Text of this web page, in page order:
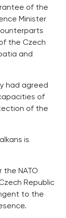
of the
Minister
the Czech
and
had agreed
of
of the
is
the NATO
Republic
to the